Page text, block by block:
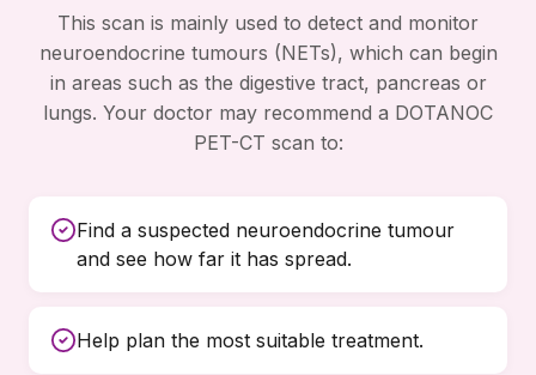
This scan is mainly used to detect and monitor
neuroendocrine tumours (NETs), which can begin
in areas such as the digestive tract, pancreas or
lungs. Your doctor may recommend a DOTANOC
PET-CT scan to:
Find a suspected neuroendocrine tumour
and see how far it has spread.
Help plan the most suitable treatment.